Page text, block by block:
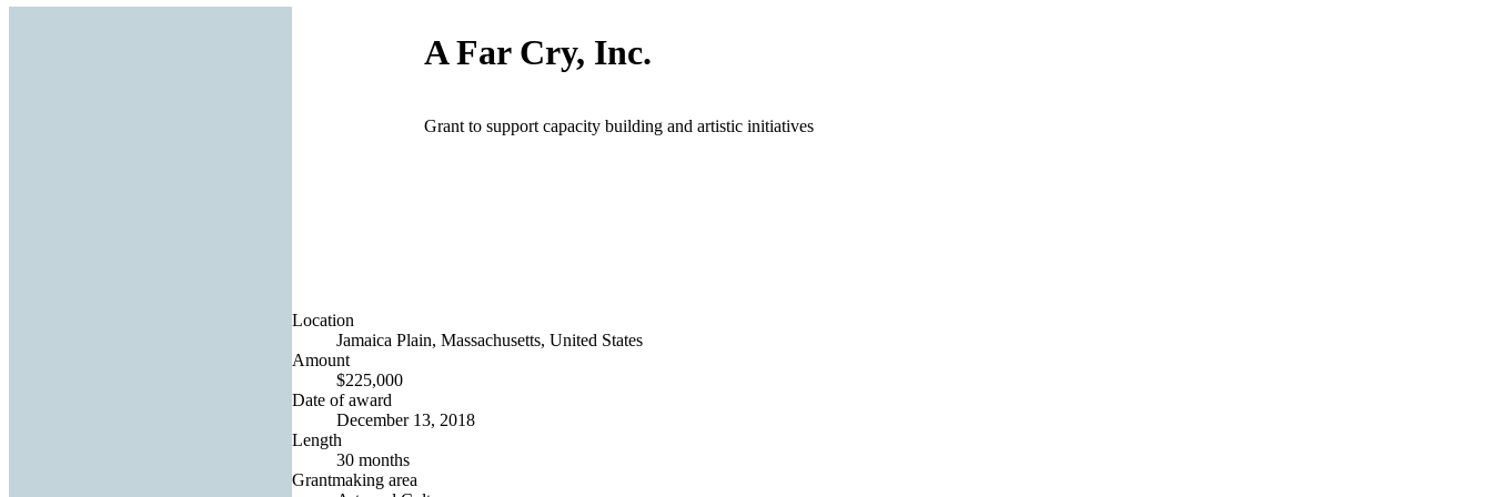
A Far Cry, Inc.
Grant to support capacity building and artistic initiatives
Location
Jamaica Plain, Massachusetts, United States
Amount
$225,000
Date of award
December 13, 2018
Length
30 months
Grantmaking area